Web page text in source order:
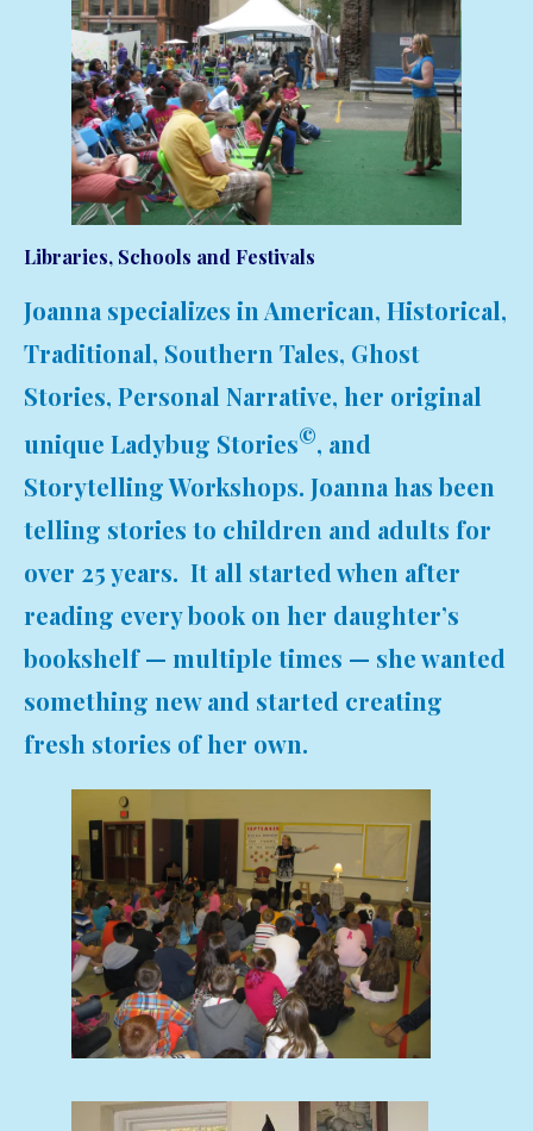
Libraries, Schools and Festivals
Joanna specializes in American, Historical,
Traditional, Southern Tales, Ghost
Stories, Personal Narrative, her original
unique Ladybug Stories©, and
Storytelling Workshops. Joanna has been
telling stories to children and adults for
over 25 years. It all started when after
reading every book on her daughter’s
bookshelf — multiple times — she wanted
something new and started creating
fresh stories of her own.